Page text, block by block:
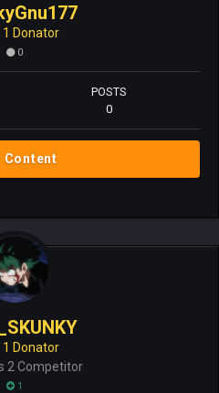
1 Donator
0
POSTS
0
Content
1 Donator
2 Competitor
1